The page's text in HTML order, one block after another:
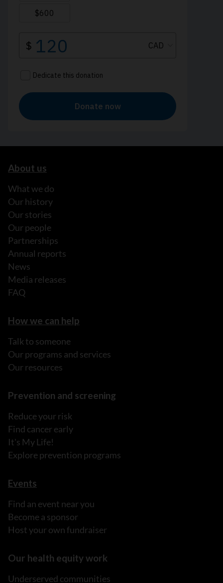
About us
What we do
Our history
Our stories
Our people
Partnerships
Annual reports
News
Media releases
FAQ
How we can help
Talk to someone
Our programs and services
Our resources
Prevention and screening
Reduce your risk
Find cancer early
It's My Life!
Explore prevention programs
Events
Find an event near you
Become a sponsor
Host your own fundraiser
Our health equity work
Underserved communities